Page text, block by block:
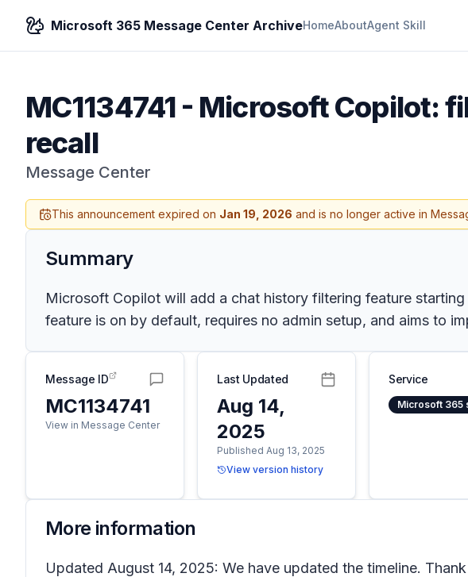
Microsoft 365 Message Center ArchiveHomeAboutAgent Skill
MC1134741- Microsoft Copilot:
recall
Message Center
This announcement expired on Jan 19, 2026 and is no longer active in
Summary
Microsoft Copilot will add a chat history filtering feature
feature is on by default, requires no admin setup, and aims to
Message ID
MC1134741
View in Message Center
Last Updated
Aug 14,
2025
Published Aug 13, 2025
View version history
Service
Microsoft 365
More information
Updated August 14, 2025: We have updated the timeline.